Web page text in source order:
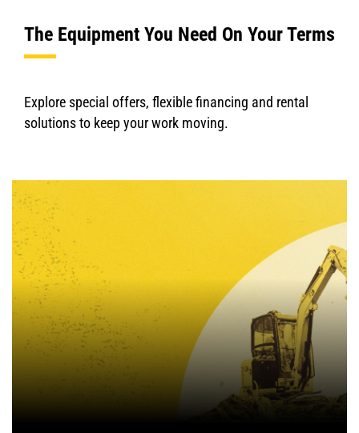
The Equipment You Need On Your Terms
Explore special offers, flexible financing and rental
solutions to keep your work moving.